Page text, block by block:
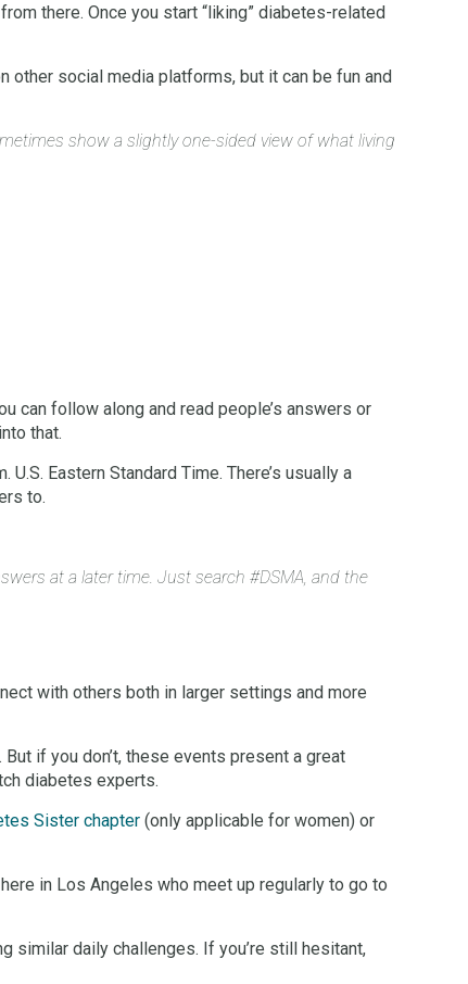
there. Once you start “liking” diabetes-related
other social media platforms, but it can be fun and
show a slightly one-sided view of what living
can follow along and read people’s answers or
that.
Eastern Standard Time. There’s usually a
to.
at a later time. Just search #DSMA, and the
with others both in larger settings and more
But if you don’t, these events present a great
diabetes experts.
Sister chapter (only applicable for women) or
in Los Angeles who meet up regularly to go to
similar daily challenges. If you’re still hesitant,